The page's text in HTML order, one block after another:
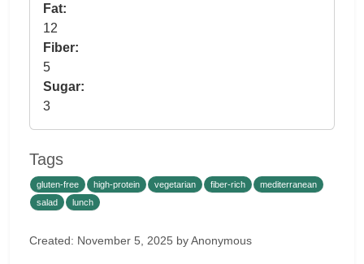
Fat:
12
Fiber:
5
Sugar:
3
Tags
gluten-free high-protein vegetarian fiber-rich
mediterranean
salad
lunch
Created: November 5, 2025 by Anonymous